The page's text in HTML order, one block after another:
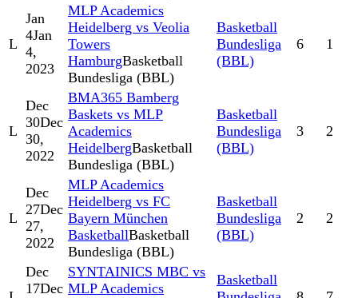
L
Jan
4Jan
4,
2023
MLP Academics
Heidelberg vs Veolia
Towers
HamburgBasketball
Bundesliga (BBL)
Basketball
Bundesliga
(BBL)
6 1
L
Dec
30Dec
30,
2022
BMA365 Bamberg
Baskets vs MLP
Academics
HeidelbergBasketball
Bundesliga (BBL)
Basketball
Bundesliga
(BBL)
3 2
L
Dec
27Dec
27,
2022
MLP Academics
Heidelberg vs FC
Bayern München
BasketballBasketball
Bundesliga (BBL)
Basketball
Bundesliga
(BBL)
2 2
Dec
17Dec
SYNTAINICS MBC vs
MLP Academics
Basketball